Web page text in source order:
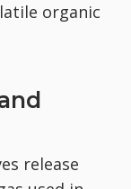
organic
release